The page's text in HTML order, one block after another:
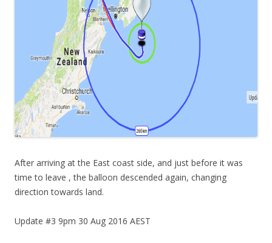
After arriving at the East coast side, and just before it was
time to leave , the balloon descended again, changing
direction towards land.
Update #3 9pm 30 Aug 2016 AEST